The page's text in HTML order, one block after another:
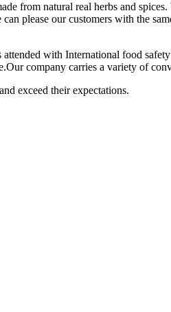
from natural real herbs and spices.
please our customers with the
with International food
company carries a variety of
exceed their expectations.